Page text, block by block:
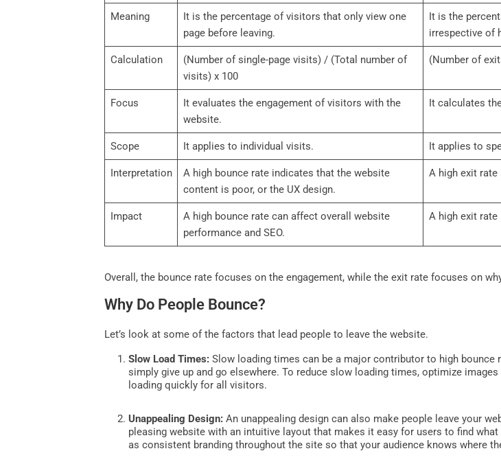
Meaning
It is the percentage of visitors that only view one
page before leaving.
It is the
irrespective of
Calculation
(Number of single-page visits) / (Total number of
visits) x 100
(Number of
Focus
It evaluates the engagement of visitors with the
website.
It calculates
Scope It applies to individual visits. It applies to
Interpretation
A high bounce rate indicates that the website
content is poor, or the UX design.
A high exit rate
Impact
A high bounce rate can affect overall website
performance and SEO.
A high exit
Overall, the bounce rate focuses on the engagement, while the exit rate focuses on
Why Do People Bounce?
Let’s look at some of the factors that lead people to leave the website.
Slow Load Times: Slow loading times can be a major contributor to high
simply give up and go elsewhere. To reduce slow loading times, optimize
loading quickly for all visitors.
Unappealing Design: An unappealing design can also make people leave your
pleasing website with an intuitive layout that makes it easy for users to find
as consistent branding throughout the site so that your audience knows where